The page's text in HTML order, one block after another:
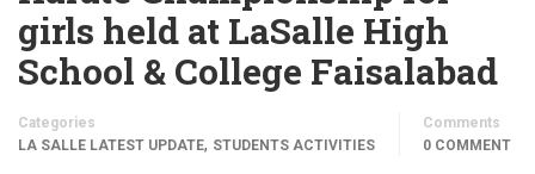
girls held at LaSalle High
School & College Faisalabad
Categories
LA SALLE LATEST UPDATE, STUDENTS ACTIVITIES
Comments
0 COMMENT